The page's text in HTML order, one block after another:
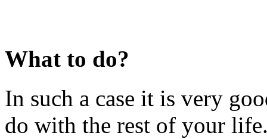
What to do?
In such a case it is very
do with the rest of your